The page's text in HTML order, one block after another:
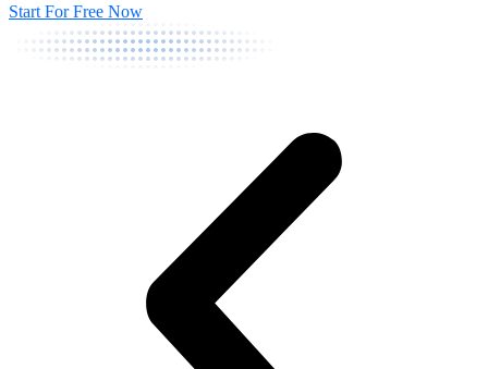
Start For Free Now